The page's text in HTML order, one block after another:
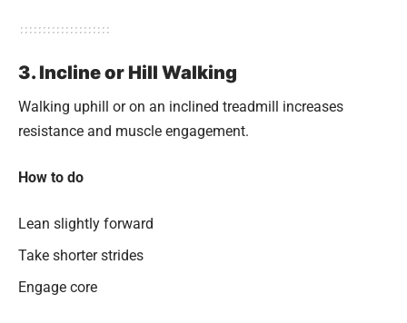
3. Incline or Hill Walking
Walking uphill or on an inclined treadmill increases
resistance and muscle engagement.
How to do
Lean slightly forward
Take shorter strides
Engage core